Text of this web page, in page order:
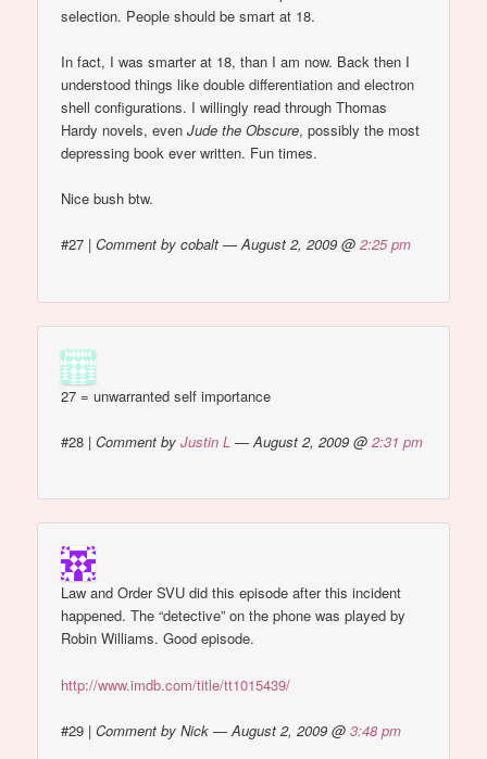
selection. People should be smart at 18.
In fact, I was smarter at 18, than I am now. Back then I
understood things like double differentiation and electron
shell configurations. I willingly read through Thomas
Hardy novels, evenJude the Obscure, possibly the most
depressing book ever written. Fun times.
Nice bush btw.
#27 |Comment by cobalt — August 2, 2009 @2:25 pm
27 = unwarranted self importance
#28 |Comment byJustin L — August 2, 2009 @2:31 pm
Law and Order SVU did this episode after this incident
happened. The “detective” on the phone was played by
Robin Williams. Good episode.
http://www.imdb.com/title/tt1015439/
#29 |Comment by Nick — August 2, 2009 @3:48 pm